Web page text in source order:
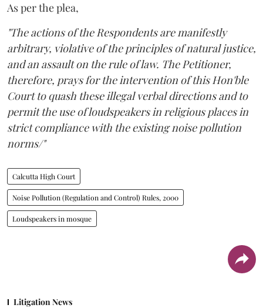
As per the plea,
"The actions of the Respondents are manifestly
arbitrary, violative of the principles of natural justice,
and an assault on the rule of law. The Petitioner,
therefore, prays for the intervention of this Hon'ble
Court to quash these illegal verbal directions and to
permit the use of loudspeakers in religious places in
strict compliance with the existing noise pollution
norms/"
Calcutta High Court
Noise Pollution (Regulation and Control) Rules, 2000
Loudspeakers in mosque
Litigation News